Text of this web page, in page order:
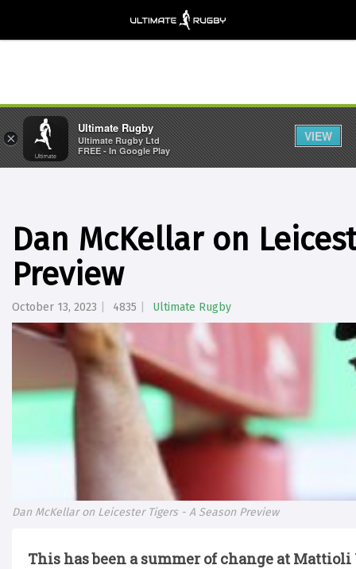
Dan McKellar on
Preview
October 13, 2023 4835 Ultimate Rugby
Dan McKellar on Leicester Tigers - A Season Preview
This has been a summer of change at Mattioli
×
Ultimate Rugby
Ultimate Rugby Ltd
FREE - In Google Play
VIEW